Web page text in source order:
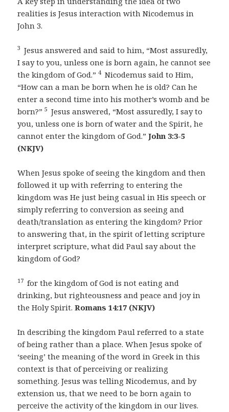
realities is Jesus interaction with Nicodemus in
John 3.
3 Jesus answered and said to him, “Most assuredly,
I say to you, unless one is born again, he cannot see
the kingdom of God.”4 Nicodemus said to Him,
“How can a man be born when he is old? Can he
enter a second time into his mother’s womb and be
born?”5 Jesus answered, “Most assuredly, I say to
you, unless one is born of water and the Spirit, he
cannot enter the kingdom of God.”John 3:3-5
(NKJV)
When Jesus spoke of seeing the kingdom and then
followed it up with referring to entering the
kingdom was He just being casual in His speech or
simply referring to conversion as seeing and
death/translation as entering the kingdom? Prior
to answering that, in the spirit of letting scripture
interpret scripture, what did Paul say about the
kingdom of God?
17 for the kingdom of God is not eating and
drinking, but righteousness and peace and joy in
the Holy Spirit.Romans 14:17 (NKJV)
In describing the kingdom Paul referred to a state
of being rather than a place. When Jesus spoke of
‘seeing’ the meaning of the word in Greek in this
context is that of perceiving or realizing
something. Jesus was telling Nicodemus, and by
extension us, that we need to be born again to
perceive the activity of the kingdom in our lives.